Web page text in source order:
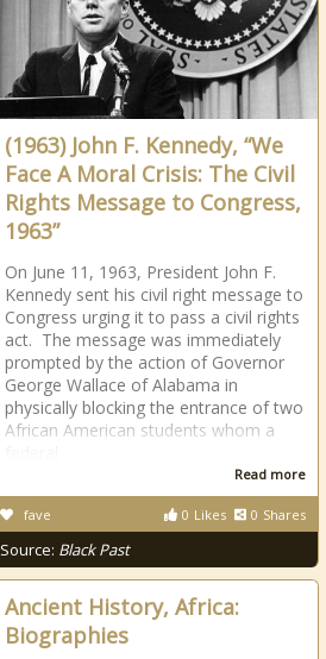
(1963) John F. Kennedy, “We
Face A Moral Crisis: The Civil
Rights Message to Congress,
1963”
On June 11, 1963, President John F.
Kennedy sent his civil right message to
Congress urging it to pass a civil rights
act. The message was immediately
prompted by the action of Governor
George Wallace of Alabama in
physically blocking the entrance of two
African American students whom a
Read more
0 Likes 0 Shares
fave
Source: Black Past
Ancient History, Africa:
Biographies